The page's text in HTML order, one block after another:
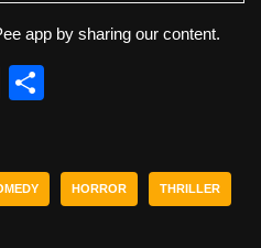
app by sharing our content.
R
di e
HORROR THRILLER